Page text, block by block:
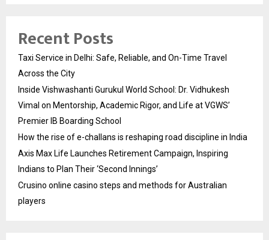
Recent Posts
Taxi Service in Delhi: Safe, Reliable, and On-Time Travel
Across the City
Inside Vishwashanti Gurukul World School: Dr. Vidhukesh
Vimal on Mentorship, Academic Rigor, and Life at VGWS’
Premier IB Boarding School
How the rise of e-challans is reshaping road discipline in India
Axis Max Life Launches Retirement Campaign, Inspiring
Indians to Plan Their ‘Second Innings’
Crusino online casino steps and methods for Australian
players